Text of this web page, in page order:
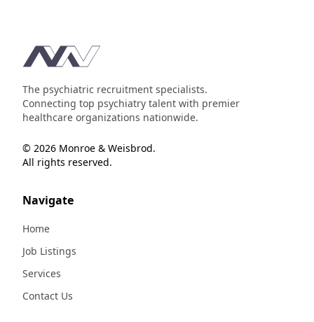
Footer
The psychiatric recruitment specialists.
Connecting top psychiatry talent with premier
healthcare organizations nationwide.
© 2026 Monroe & Weisbrod.
All rights reserved.
Navigate
Home
Job Listings
Services
Contact Us